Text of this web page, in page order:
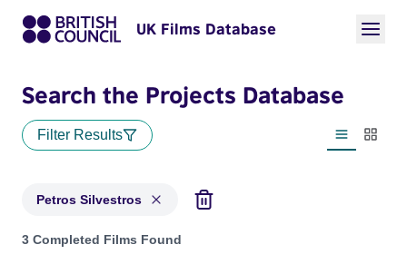
UK Films Database
Search the Projects Database
Filter Results
List view
Petros Silvestros
Projects matching: Petros Silvestros
3 Completed Films Found